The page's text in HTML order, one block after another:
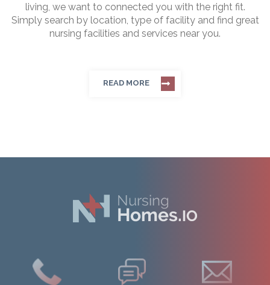
living, we want to connected you with the right fit.
Simply search by location, type of facility and find great
nursing facilities and services near you.
READ MORE